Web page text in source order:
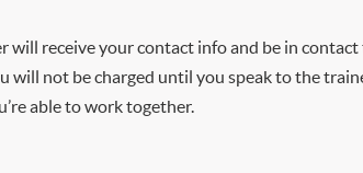
will receive your contact info and be in
will not be charged until you speak to the
able to work together.